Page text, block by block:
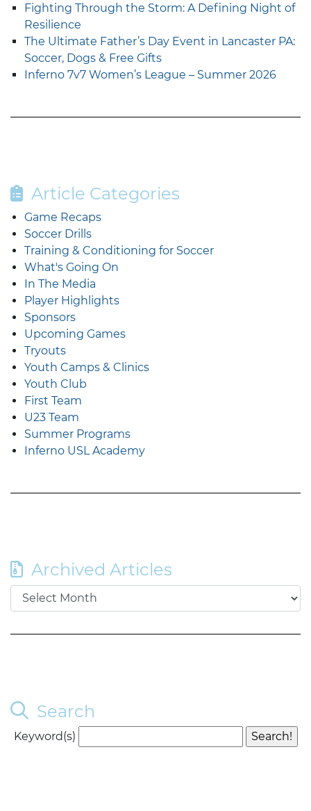
Fighting Through the Storm: A Defining Night of
Resilience
The Ultimate Father’s Day Event in Lancaster PA:
Soccer, Dogs & Free Gifts
Inferno 7v7 Women’s League – Summer 2026
Article Categories
Game Recaps
Soccer Drills
Training & Conditioning for Soccer
What's Going On
In The Media
Player Highlights
Sponsors
Upcoming Games
Tryouts
Youth Camps & Clinics
Youth Club
First Team
U23 Team
Summer Programs
Inferno USL Academy
Archived Articles
Search
Keyword(s)